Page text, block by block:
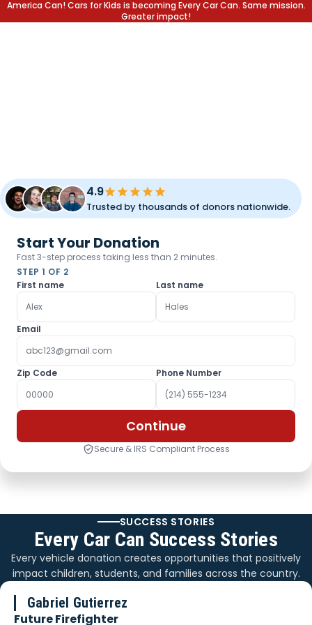
America Can! Cars for Kids is becoming Every Car Can. Same mission.
Greater impact!
4.9
Trusted by thousands of donors nationwide.
Start Your Donation
Fast 3-step process taking less than 2 minutes.
STEP 1 OF 2
First name
Last name
Email
Zip Code Phone Number
Continue
Secure & IRS Compliant Process
SUCCESS STORIES
Every Car Can Success Stories
Every vehicle donation creates opportunities that positively
impact children, students, and families across the country.
Gabriel Gutierrez
Future Firefighter